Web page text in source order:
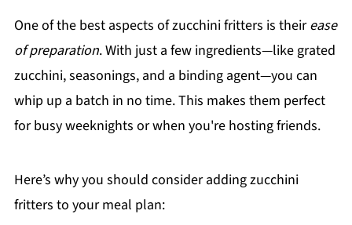
One of the best aspects of zucchini fritters is theirease
of preparation. With just a few ingredients—like grated
zucchini, seasonings, and a binding agent—you can
whip up a batch in no time. This makes them perfect
for busy weeknights or when you're hosting friends.
Here’s why you should consider adding zucchini
fritters to your meal plan: